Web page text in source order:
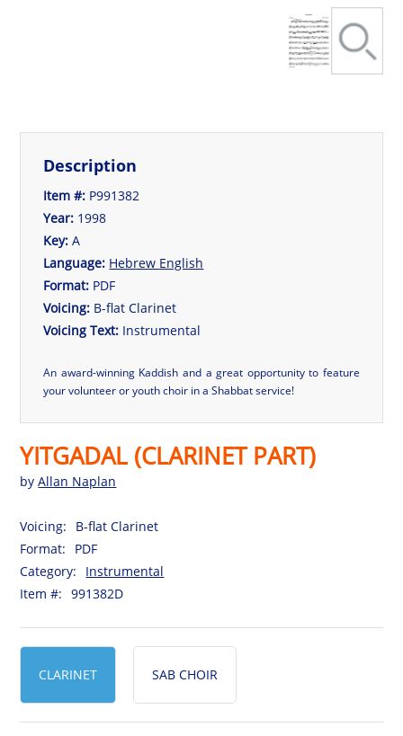
Description
Item #: P991382
Year: 1998
Key: A
Language: Hebrew English
Format: PDF
Voicing: B-flat Clarinet
Voicing Text: Instrumental
An award-winning Kaddish and a great opportunity to feature
your volunteer or youth choir in a Shabbat service!
YITGADAL (CLARINET PART)
byAllan Naplan
Voicing:
B-flat Clarinet
Format:
PDF
Category:
Instrumental
Item #:
991382D
CLARINET SAB CHOIR